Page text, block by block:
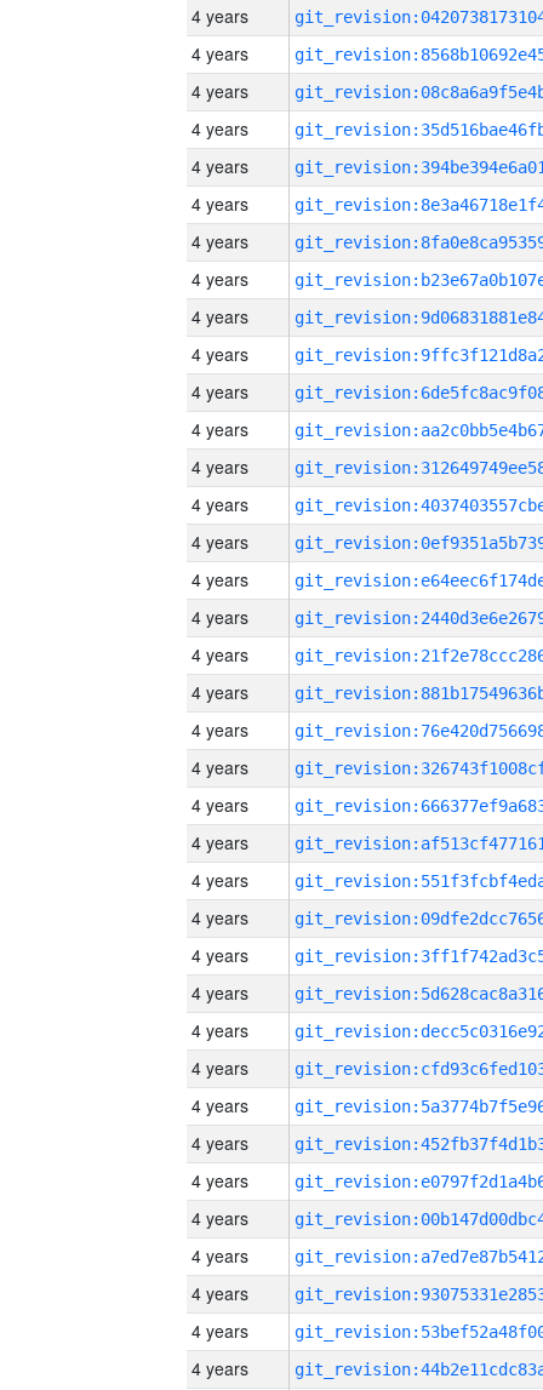
4 years
4 years
4 years
4 years
4 years
4 years
4 years
4 years
4 years
4 years
4 years
4 years
4 years
4 years
4 years
4 years
4 years
4 years
4 years
4 years
4 years
4 years
4 years
4 years
4 years
4 years
4 years
4 years
4 years
4 years
4 years
4 years
4 years
4 years
4 years
4 years
4 years